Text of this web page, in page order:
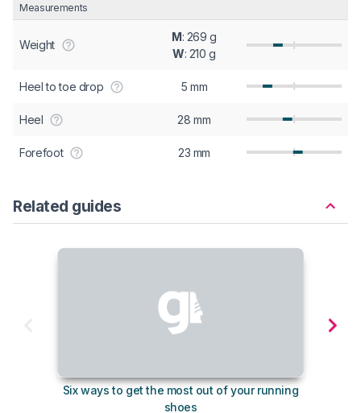
Measurements
Weight
M: 269 g
W: 210 g
Heel to toe drop 5 mm
Heel 28 mm
Forefoot 23 mm
Related guides
Six ways to get the most out of your running
shoes